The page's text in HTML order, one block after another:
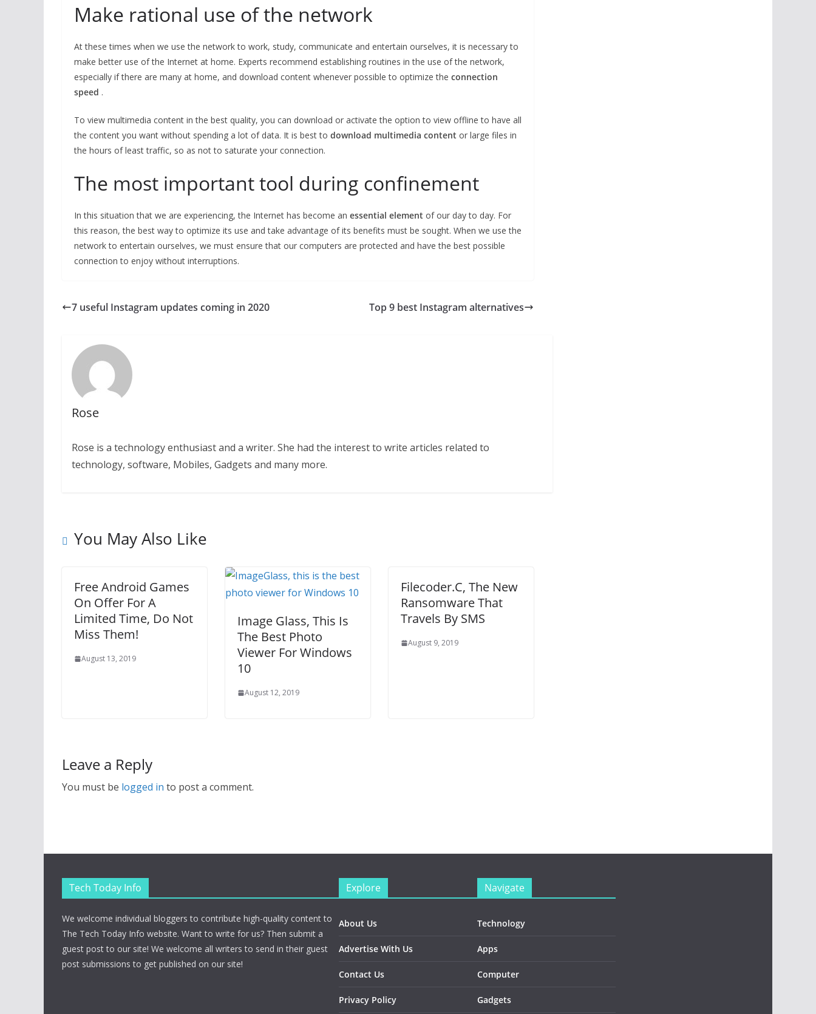
Make rational use of the network
At these times when we use the network to work, study, communicate and entertain ourselves, it is necessary to
make better use of the Internet at home. Experts recommend establishing routines in the use of the network,
especially if there are many at home, and download content whenever possible to optimize the connection
speed .
To view multimedia content in the best quality, you can download or activate the option to view offline to have all
the content you want without spending a lot of data. It is best to download multimedia content or large files in
the hours of least traffic, so as not to saturate your connection.
The most important tool during confinement
In this situation that we are experiencing, the Internet has become an essential element of our day to day. For
this reason, the best way to optimize its use and take advantage of its benefits must be sought. When we use the
network to entertain ourselves, we must ensure that our computers are protected and have the best possible
connection to enjoy without interruptions.
7 useful Instagram updates coming in 2020 Top 9 best Instagram alternatives
Rose
Rose is a technology enthusiast and a writer. She had the interest to write articles related to
technology, software, Mobiles, Gadgets and many more.
You May Also Like
Free Android Games
On Offer For A
Limited Time, Do Not
Miss Them!
August 13, 2019
Image Glass, This Is
The Best Photo
Viewer For Windows
10
August 12, 2019
Filecoder.C, The New
Ransomware That
Travels By SMS
August 9, 2019
Leave a Reply
You must be logged in to post a comment.
Tech Today Info
We welcome individual bloggers to contribute high-quality content to
The Tech Today Info website. Want to write for us? Then submit a
guest post to our site! We welcome all writers to send in their guest
post submissions to get published on our site!
Explore
About Us
Advertise With Us
Contact Us
Privacy Policy
Navigate
Technology
Apps
Computer
Gadgets